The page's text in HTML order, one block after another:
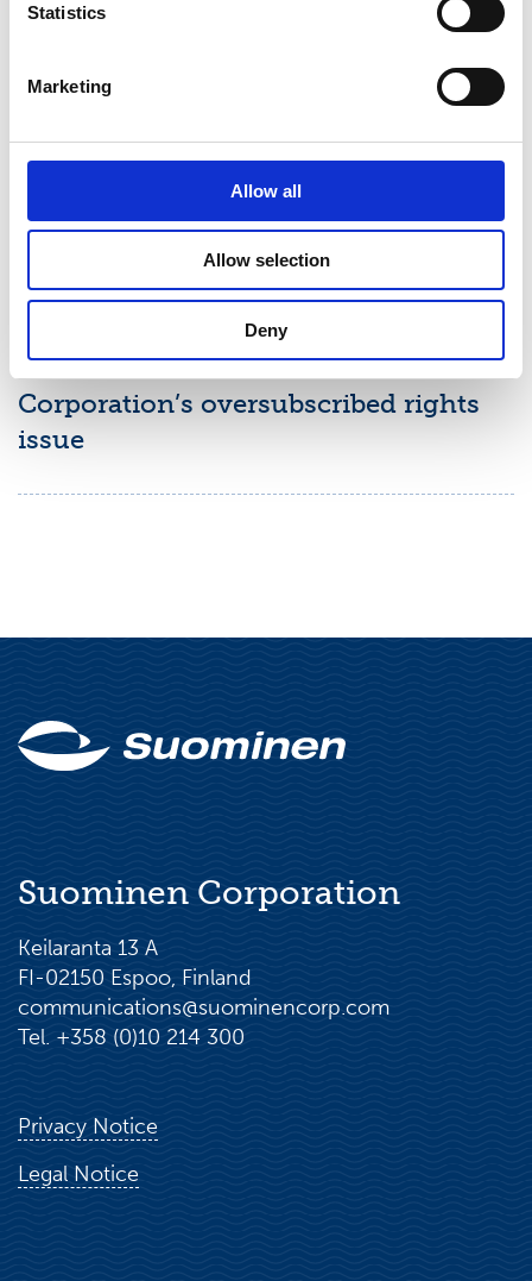
Statistics
Marketing
Allow all
Allow selection
Deny
July 3, 2026
New shares of Suominen Corporation
registered with the trade register
STOCK EXCHANGE RELEASE
Final results of Suominen
Corporation’s oversubscribed rights
issue
Suominen Corporation
Keilaranta 13 A
FI-02150 Espoo, Finland
communications@suominencorp.com
Tel. +358 (0)10 214 300
Privacy Notice
Legal Notice